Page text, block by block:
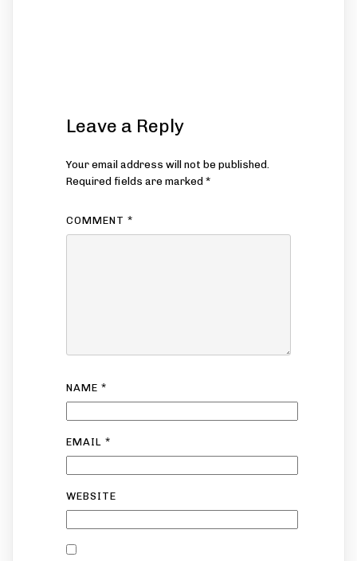
Leave a Reply
Your email address will not be published.
Required fields are marked *
COMMENT *
NAME *
EMAIL *
WEBSITE